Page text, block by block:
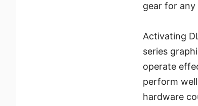
gear for any
Activating
series
operate
perform
hardware